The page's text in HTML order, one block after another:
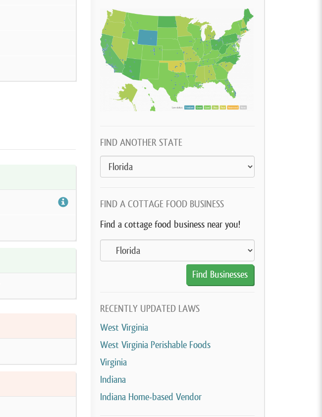
FIND ANOTHER STATE
FIND A COTTAGE FOOD BUSINESS
Find a cottage food business near you!
RECENTLY UPDATED LAWS
West Virginia
West Virginia Perishable Foods
Virginia
Indiana
Indiana Home-based Vendor